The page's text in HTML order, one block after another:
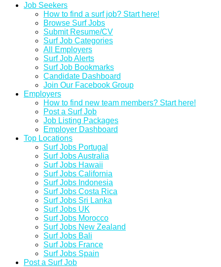
Job Seekers
How to find a surf job? Start here!
Browse Surf Jobs
Submit Resume/CV
Surf Job Categories
All Employers
Surf Job Alerts
Surf Job Bookmarks
Candidate Dashboard
Join Our Facebook Group
Employers
How to find new team members? Start here!
Post a Surf Job
Job Listing Packages
Employer Dashboard
Top Locations
Surf Jobs Portugal
Surf Jobs Australia
Surf Jobs Hawaii
Surf Jobs California
Surf Jobs Indonesia
Surf Jobs Costa Rica
Surf Jobs Sri Lanka
Surf Jobs UK
Surf Jobs Morocco
Surf Jobs New Zealand
Surf Jobs Bali
Surf Jobs France
Surf Jobs Spain
Post a Surf Job